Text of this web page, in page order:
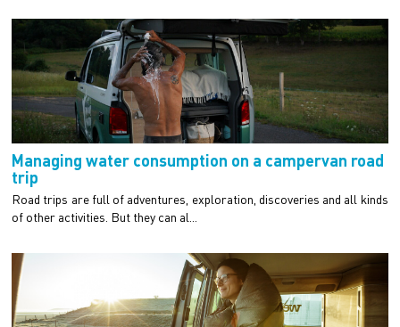
Managing water consumption on a campervan road
trip
Road trips are full of adventures, exploration, discoveries and all kinds
of other activities. But they can al...